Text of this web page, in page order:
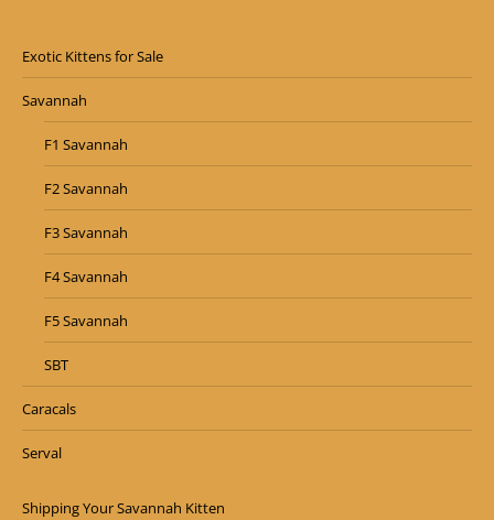
Exotic Kittens for Sale
Savannah
F1 Savannah
F2 Savannah
F3 Savannah
F4 Savannah
F5 Savannah
SBT
Caracals
Serval
Shipping Your Savannah Kitten